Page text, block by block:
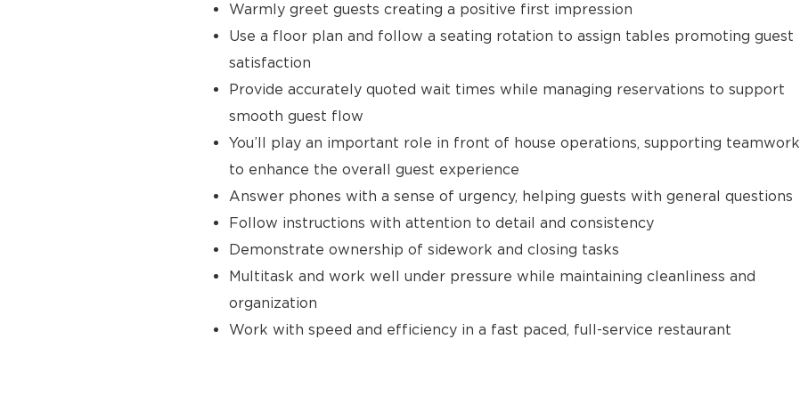
Warmly greet guests creating a positive first impression
Use a floor plan and follow a seating rotation to assign tables promoting guest
satisfaction
Provide accurately quoted wait times while managing reservations to support
smooth guest flow
You’ll play an important role in front of house operations, supporting teamwork
to enhance the overall guest experience
Answer phones with a sense of urgency, helping guests with general questions
Follow instructions with attention to detail and consistency
Demonstrate ownership of sidework and closing tasks
Multitask and work well under pressure while maintaining cleanliness and
organization
Work with speed and efficiency in a fast paced, full-service restaurant